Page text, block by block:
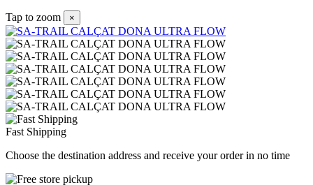
Tap to zoom ×
Fast Shipping
Choose the destination address and receive your order in no time